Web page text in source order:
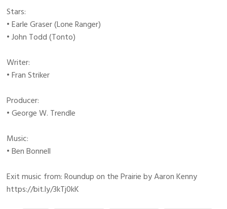
Stars:
• Earle Graser (Lone Ranger)
• John Todd (Tonto)
Writer:
• Fran Striker
Producer:
• George W. Trendle
Music:
• Ben Bonnell
Exit music from: Roundup on the Prairie by Aaron Kenny
https://bit.ly/3kTj0kK